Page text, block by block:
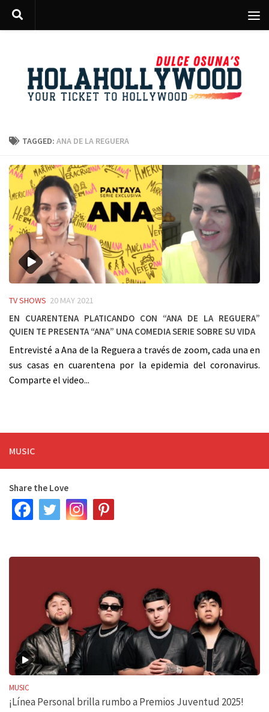
Skip to content
TAGGED: ANA DE LA REGUERA
TV SHOWS 20 MAY 2021
En cuarentena platicando con “Ana De La Reguera”
quien te presenta “Ana” una comedia serie sobre su vida
Entrevisté a Ana de la Reguera a través de zoom, cada una en
sus casas en cuarentena por la epidemia del coronavirus.
Comparte el video...
MUSIC
Share the Love
MUSIC
¡Línea Personal brilla rumbo a Premios Juventud 2025!